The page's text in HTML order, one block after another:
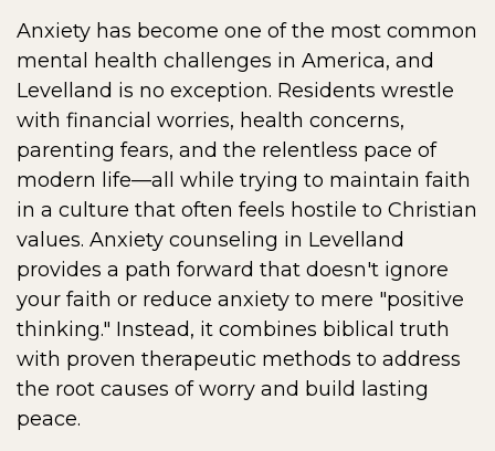
Anxiety has become one of the most common
mental health challenges in America, and
Levelland is no exception. Residents wrestle
with financial worries, health concerns,
parenting fears, and the relentless pace of
modern life—all while trying to maintain faith
in a culture that often feels hostile to Christian
values. Anxiety counseling in Levelland
provides a path forward that doesn't ignore
your faith or reduce anxiety to mere "positive
thinking." Instead, it combines biblical truth
with proven therapeutic methods to address
the root causes of worry and build lasting
peace.